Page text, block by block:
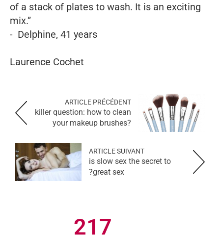
of a stack of plates to wash. It is an exciting
mix.”
- Delphine, 41 years
Laurence Cochet
ARTICLE PRÉCÉDENT
killer question: how to clean
your makeup brushes?
ARTICLE SUIVANT
is slow sex the secret to
great sex?
217